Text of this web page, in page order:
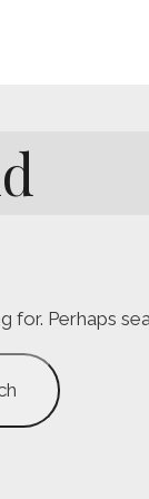
for. Perhaps